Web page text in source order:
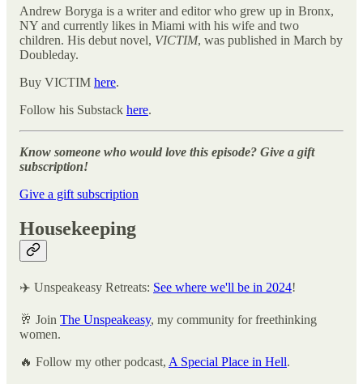
Andrew Boryga is a writer and editor who grew up in Bronx,
NY and currently likes in Miami with his wife and two
children. His debut novel, VICTIM, was published in March by
Doubleday.
Buy VICTIM here.
Follow his Substack here.
Know someone who would love this episode? Give a gift
subscription!
Give a gift subscription
Housekeeping
✈️ Unspeakeasy Retreats: See where we'll be in 2024!
🥂 Join The Unspeakeasy, my community for freethinking
women.
🔥 Follow my other podcast, A Special Place in Hell.